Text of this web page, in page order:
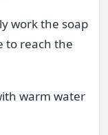
work the soap
to reach the
warm water